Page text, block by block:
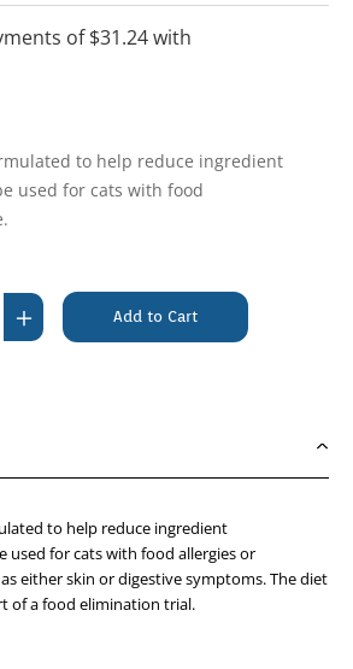
to help reduce ingredient
used for cats with food
Increase
Quantity
4.5kgto help reduce ingredient
used for cats with food allergies or
either skin or digestive symptoms. The diet
of a food elimination trial.